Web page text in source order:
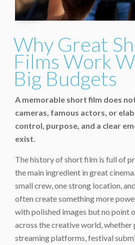
Why Great
Films Work
Big Budgets
A memorable short film does
cameras, famous actors, or
control, purpose, and a clear
exist.
The history of short film is full of
the main ingredient in great
small crew, one strong location,
often create something more
with polished images but no point
across the creative world, whether
streaming platforms, festival